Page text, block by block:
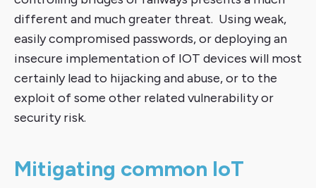
different and much greater threat. Using weak,
easily compromised passwords, or deploying an
insecure implementation of IOT devices will most
certainly lead to hijacking and abuse, or to the
exploit of some other related vulnerability or
security risk.
Mitigating common IoT